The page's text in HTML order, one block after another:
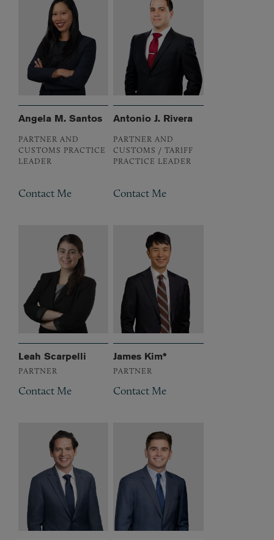
Angela M. Santos
PARTNER AND
CUSTOMS PRACTICE
LEADER
Contact Me
Antonio J. Rivera
PARTNER AND
CUSTOMS / TARIFF
PRACTICE LEADER
Contact Me
Leah Scarpelli
PARTNER
Contact Me
James Kim*
PARTNER
Contact Me